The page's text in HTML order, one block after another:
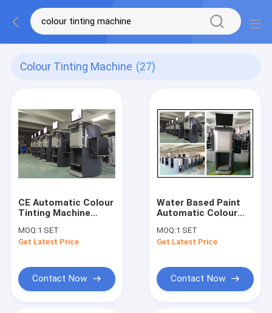
Colour Tinting Machine (27)
CE Automatic Colour
Tinting Machine
With 12 SS Canisters
MOQ:1 SET
Get Latest Price
Contact Now
Water Based Paint
Automatic Colour
paint pigment
dispenser
MOQ:1 SET
Get Latest Price
Contact Now